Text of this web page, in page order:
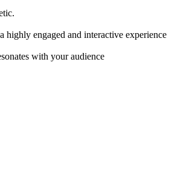
engaged and interactive experience
with your audience